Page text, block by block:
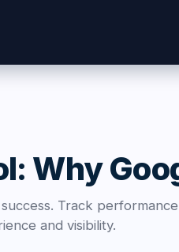
Why
Track
and visibility.